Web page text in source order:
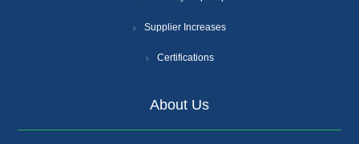
Supplier Increases
Certifications
About Us